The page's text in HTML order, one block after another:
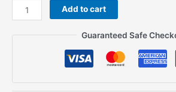
Baofeng
UV-
Talkie
Add to cart
Guaranteed Safe